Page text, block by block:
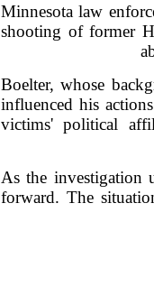
Minnesota law
shooting of former
Boelter, whose
influenced his
victims' political
As the investigation
forward. The